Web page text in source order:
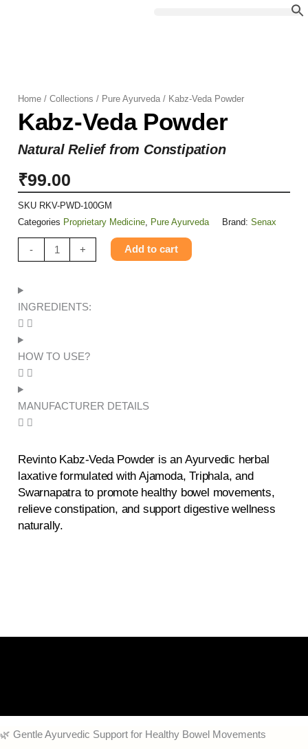
Home / Collections / Pure Ayurveda / Kabz-Veda Powder
Kabz-Veda Powder
Natural Relief from Constipation
₹99.00
SKU RKV-PWD-100GM
Categories Proprietary Medicine Pure Ayurveda Brand: Senax
-
Veda
quantity
+ Add to cart
INGREDIENTS:
HOW TO USE?
MANUFACTURER DETAILS
Revinto Kabz-Veda Powder is an Ayurvedic herbal
laxative formulated with Ajamoda, Triphala, and
Swarnapatra to promote healthy bowel movements,
relieve constipation, and support digestive wellness
naturally.
🌿 Gentle Ayurvedic Support for Healthy Bowel Movements